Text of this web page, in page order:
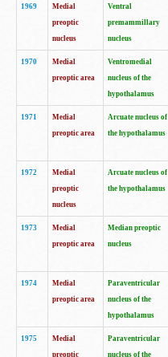
1969
Medial
preoptic
nucleus
Ventral
premammillary
nucleus
1970
Medial
preoptic area
Ventromedial
nucleus of the
hypothalamus
1971
Medial
preoptic area
Arcuate nucleus of
the hypothalamus
1972
Medial
preoptic
nucleus
Arcuate nucleus of
the hypothalamus
1973
Medial
preoptic area
Median preoptic
nucleus
1974
Medial
preoptic area
Paraventricular
nucleus of the
hypothalamus
1975
Medial
preoptic
Paraventricular
nucleus of the